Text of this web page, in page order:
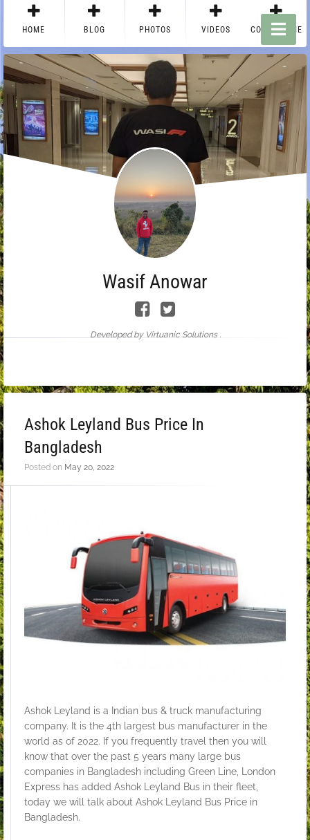
HOME BLOG PHOTOS VIDEOS CONTACT ME
Wasif Anowar
Developed by Virtuanic Solutions .
Ashok Leyland Bus Price In
Bangladesh
Posted on May 20, 2022
Ashok Leyland is a Indian bus & truck manufacturing
company. It is the 4th largest bus manufacturer in the
world as of 2022. If you frequently travel then you will
know that over the past 5 years many large bus
companies in Bangladesh including Green Line, London
Express has added Ashok Leyland Bus in their fleet,
today we will talk about Ashok Leyland Bus Price in
Bangladesh.